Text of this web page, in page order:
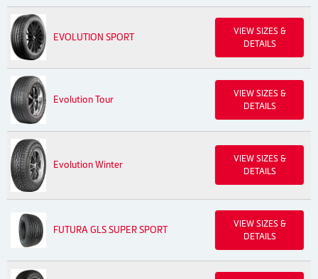
EVOLUTION SPORT
VIEW SIZES &
DETAILS
Evolution Tour
VIEW SIZES &
DETAILS
Evolution Winter
VIEW SIZES &
DETAILS
FUTURA GLS SUPER SPORT
VIEW SIZES &
DETAILS